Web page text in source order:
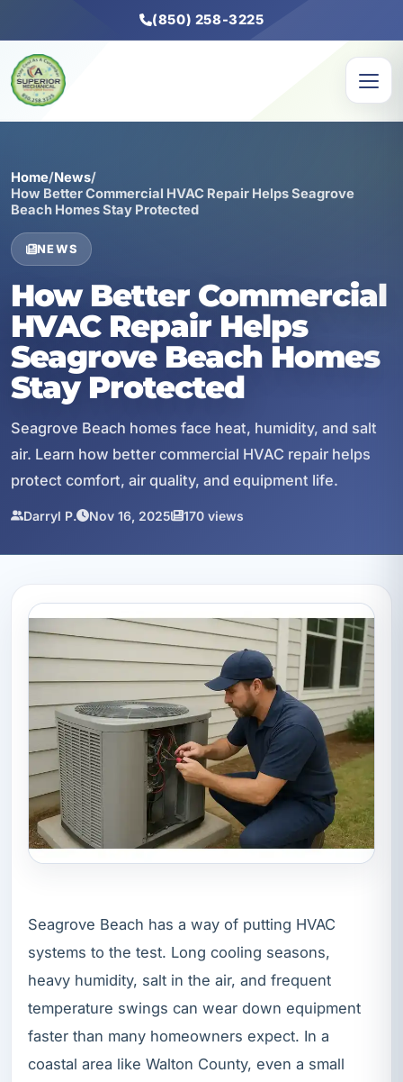
(850) 258-3225
Home/News/
How Better Commercial HVAC Repair Helps Seagrove
Beach Homes Stay Protected
NEWS
How Better Commercial
HVAC Repair Helps
Seagrove Beach Homes
Stay Protected
Seagrove Beach homes face heat, humidity, and salt
air. Learn how better commercial HVAC repair helps
protect comfort, air quality, and equipment life.
Darryl P. Nov 16, 2025 170 views
Seagrove Beach has a way of putting HVAC
systems to the test. Long cooling seasons,
heavy humidity, salt in the air, and frequent
temperature swings can wear down equipment
faster than many homeowners expect. In a
coastal area like Walton County, even a small